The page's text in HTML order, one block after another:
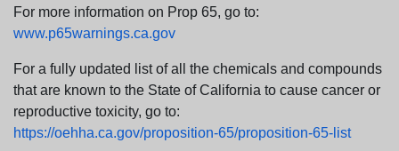
For more information on Prop 65, go to:
www.p65warnings.ca.gov
For a fully updated list of all the chemicals and compounds
that are known to the State of California to cause cancer or
reproductive toxicity, go to:
https://oehha.ca.gov/proposition-65/proposition-65-list